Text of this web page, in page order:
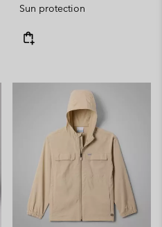
Sun protection